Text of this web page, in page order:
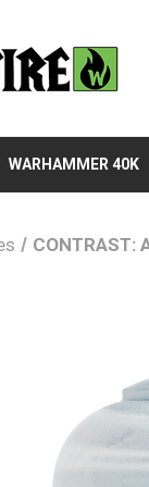
WARHAMMER 40K
CONTRAST: